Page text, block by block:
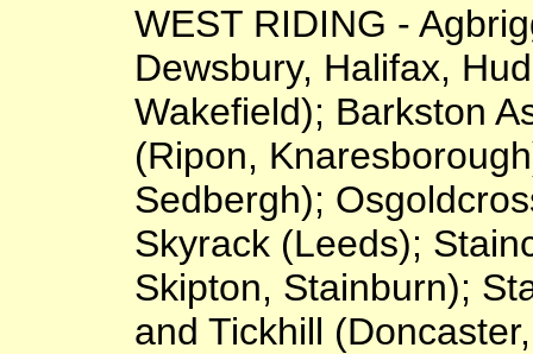
WEST RIDING -
Dewsbury, Halifax,
Wakefield); Barkston
(Ripon,
Sedbergh);
Skyrack (Leeds);
Skipton, Stainburn);
and Tickhill